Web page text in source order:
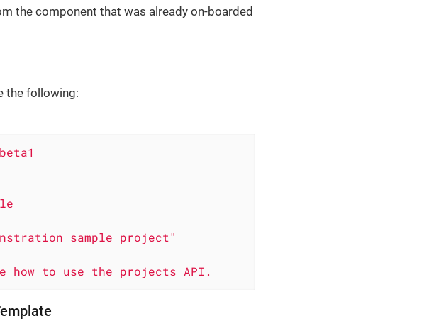
the component that was already on-boarded
the following:
sample project"
how to use the projects API.